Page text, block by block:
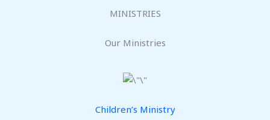
MINISTRIES
Our Ministries
Children’s Ministry